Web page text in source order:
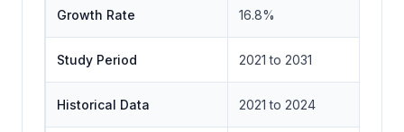
Growth Rate 16.8%
Study Period 2021 to 2031
Historical Data 2021 to 2024